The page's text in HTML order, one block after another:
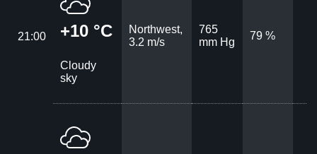
21:00 +10 °C
Cloudy
sky
Northwest,
3.2 m/s
765
mm Hg
79 %